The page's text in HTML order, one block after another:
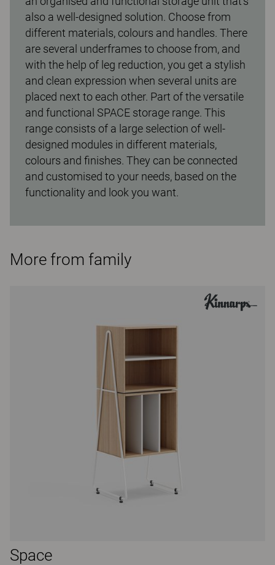
also a well-designed solution. Choose from
different materials, colours and handles. There
are several underframes to choose from, and
with the help of leg reduction, you get a stylish
and clean expression when several units are
placed next to each other. Part of the versatile
and functional SPACE storage range. This
range consists of a large selection of well-
designed modules in different materials,
colours and finishes. They can be connected
and customised to your needs, based on the
functionality and look you want.
More from family
Space